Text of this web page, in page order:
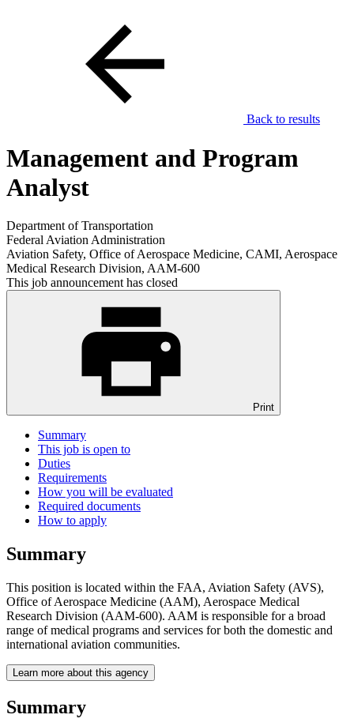
Back to results
Management and Program
Analyst
Department of Transportation
Federal Aviation Administration
Aviation Safety, Office of Aerospace Medicine, CAMI, Aerospace
Medical Research Division, AAM-600
This job announcement has closed
Print
Summary
This job is open to
Duties
Requirements
How you will be evaluated
Required documents
How to apply
Summary
This position is located within the FAA, Aviation Safety (AVS),
Office of Aerospace Medicine (AAM), Aerospace Medical
Research Division (AAM-600). AAM is responsible for a broad
range of medical programs and services for both the domestic and
international aviation communities.
Learn more about this agency
Summary